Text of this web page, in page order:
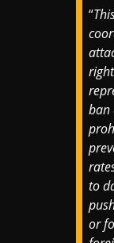
“
ban
to
or